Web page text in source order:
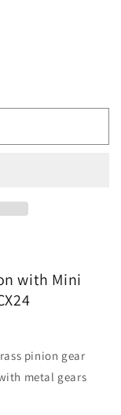
with Mini
pinion gear
metal gears